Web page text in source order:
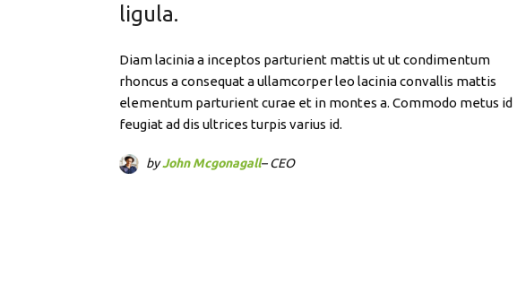
ligula.
Diam lacinia a inceptos parturient mattis ut ut condimentum
rhoncus a consequat a ullamcorper leo lacinia convallis mattis
elementum parturient curae et in montes a. Commodo metus id
feugiat ad dis ultrices turpis varius id.
byJohn Mcgonagall– CEO